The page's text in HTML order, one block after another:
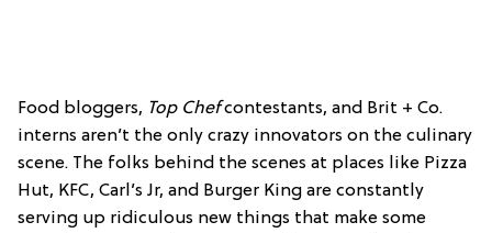
Food bloggers, Top Chefcontestants, and Brit + Co.
interns aren’t the only crazy innovators on the culinary
scene. The folks behind the scenes at places like Pizza
Hut, KFC, Carl’s Jr, and Burger King are constantly
serving up ridiculous new things that make some